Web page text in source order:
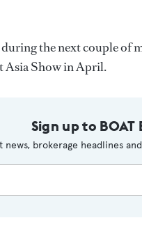
the next couple of
Asia Show in April.
Sign up to
news, brokerage headlines